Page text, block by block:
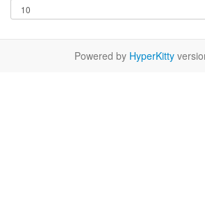
Powered by HyperKitty